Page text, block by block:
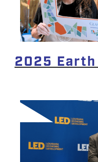
2025 Earth